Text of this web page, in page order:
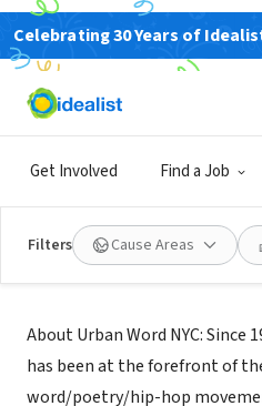
Celebrating 30 Years of
Get Involved Find a Job
Filters Cause Areas
NONPROFIT
Urban Word
About Us
About Urban Word NYC: Since
has been at the forefront of
word/poetry/hip-hop